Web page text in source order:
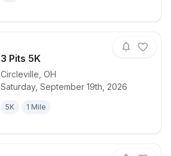
3 Pits 5K
Circleville OH
Saturday, September 19th, 2026
5K 1 Mile
View details for race 3 Pits 5K